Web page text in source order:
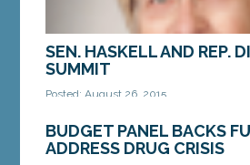
SEN. HASKELL AND REP.
SUMMIT
Posted: August 26, 2015
address Maine’s drug crisis
Mark Dion and Sen. Anne Haskell
BUDGET PANEL BACKS
ADDRESS DRUG CRISIS